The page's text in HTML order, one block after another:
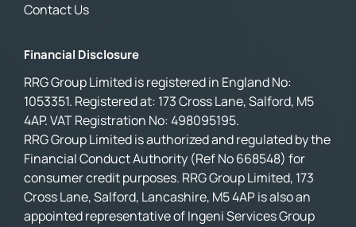
Contact Us
Financial Disclosure
RRG Group Limited is registered in England No:
1053351. Registered at: 173 Cross Lane, Salford, M5
4AP. VAT Registration No: 498095195.
RRG Group Limited is authorized and regulated by the
Financial Conduct Authority (Ref No 668548) for
consumer credit purposes. RRG Group Limited, 173
Cross Lane, Salford, Lancashire, M5 4AP is also an
appointed representative of Ingeni Services Group